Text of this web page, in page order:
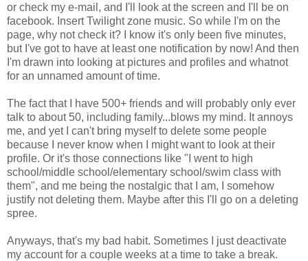
or check my e-mail, and I'll look at the screen and I'll be on
facebook. Insert Twilight zone music. So while I'm on the
page, why not check it? I know it's only been five minutes,
but I've got to have at least one notification by now! And then
I'm drawn into looking at pictures and profiles and whatnot
for an unnamed amount of time.
The fact that I have 500+ friends and will probably only ever
talk to about 50, including family...blows my mind. It annoys
me, and yet I can't bring myself to delete some people
because I never know when I might want to look at their
profile. Or it's those connections like "I went to high
school/middle school/elementary school/swim class with
them", and me being the nostalgic that I am, I somehow
justify not deleting them. Maybe after this I'll go on a deleting
spree.
Anyways, that's my bad habit. Sometimes I just deactivate
my account for a couple weeks at a time to take a break.